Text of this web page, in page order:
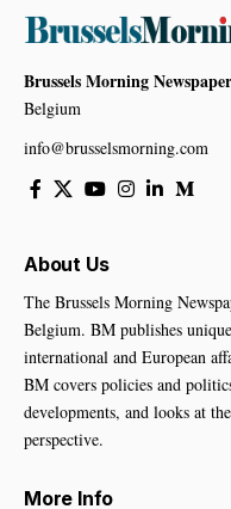
Brussels Morning
Belgium
info@brusselsmorning.com
About Us
The Brussels Morning
Belgium. BM publishes
international and European
BM covers policies and
developments, and looks at
perspective.
More Info